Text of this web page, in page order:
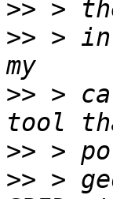
>>
>> >
>> >
>>
>> >